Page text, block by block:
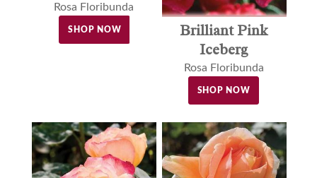
Rosa Floribunda
SHOP NOW
Brilliant Pink
Iceberg
Rosa Floribunda
SHOP NOW